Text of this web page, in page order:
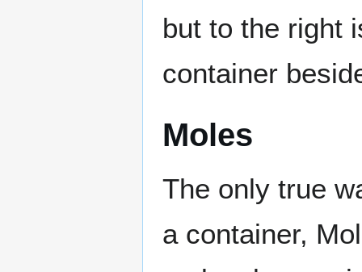
but to the right
container
Moles
The only true
a container,